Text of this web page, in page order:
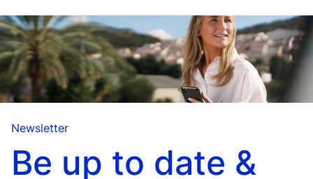
Newsletter
Be up to date &